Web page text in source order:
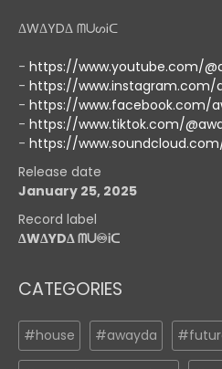
ΔWΔYDΔ ᗰᑌᔕᎥᑕ
- https://www.youtube.com/
- https://www.instagram.com/
- https://www.facebook.com/
- https://www.tiktok.com/
- https://
Release date
January 25, 2025
Record label
ΔWΔYDΔ ᗰᑌ♾️Ꭵᑕ
CATEGORIES
#house #awayda